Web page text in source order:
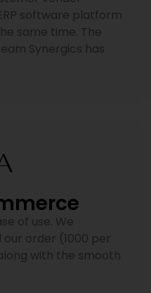
software platform
same time. The
Synergics has
of use. We
order (1000 per
with the smooth